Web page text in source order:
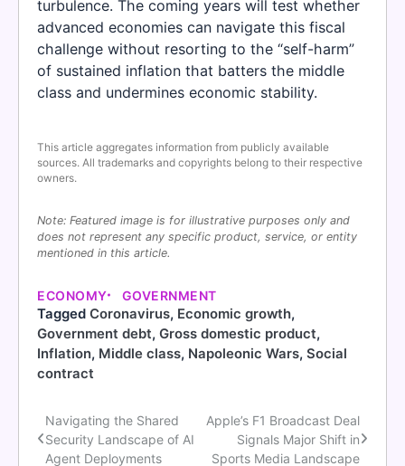
turbulence. The coming years will test whether
advanced economies can navigate this fiscal
challenge without resorting to the “self-harm”
of sustained inflation that batters the middle
class and undermines economic stability.
This article aggregates information from publicly available
sources. All trademarks and copyrights belong to their respective
owners.
Note: Featured image is for illustrative purposes only and
does not represent any specific product, service, or entity
mentioned in this article.
ECONOMY GOVERNMENT
Tagged Coronavirus, Economic growth,
Government debt, Gross domestic product,
Inflation, Middle class, Napoleonic Wars, Social
contract
Post
Navigating the Shared
Security Landscape of AI
Agent Deployments
Apple’s F1 Broadcast Deal
Signals Major Shift in
Sports Media Landscape